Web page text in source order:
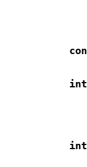
int
int